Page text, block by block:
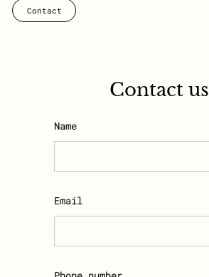
Contact
Contact us
Name
Email